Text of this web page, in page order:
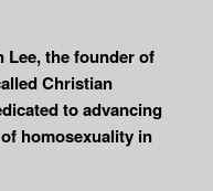
Lee, the founder of
Christian
to advancing
homosexuality in